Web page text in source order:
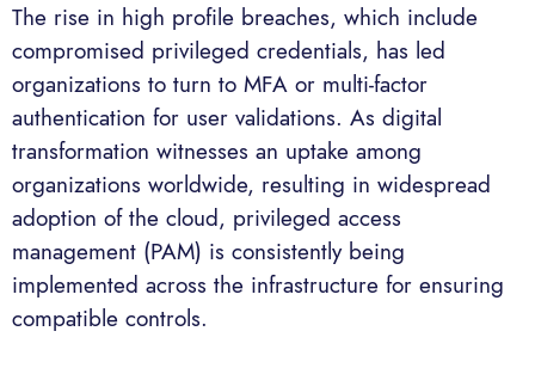
The rise in high profile breaches, which include
compromised privileged credentials, has led
organizations to turn to MFA or multi-factor
authentication for user validations. As digital
transformation witnesses an uptake among
organizations worldwide, resulting in widespread
adoption of the cloud, privileged access
management (PAM) is consistently being
implemented across the infrastructure for ensuring
compatible controls.